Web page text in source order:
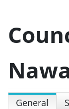
General